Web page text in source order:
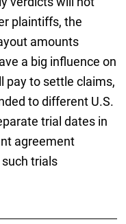
plaintiffs, the
amounts
a big influence on
pay to settle claims,
to different U.S.
trial dates in
agreement
trials